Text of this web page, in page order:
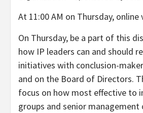
At 11:00 AM on Thursday,
On Thursday, be a part of this
how IP leaders can and should
initiatives with conclusion-
and on the Board of Directors.
focus on how most effective to
groups and senior